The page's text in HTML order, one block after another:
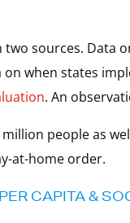
sources. Data
on when states
. An
people as
at-home order.
CAPITA &